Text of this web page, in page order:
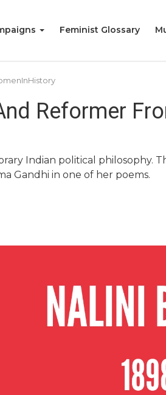
Feminist Glossary
Reformer
Indian political philosophy.
Gandhi in one of her poems.